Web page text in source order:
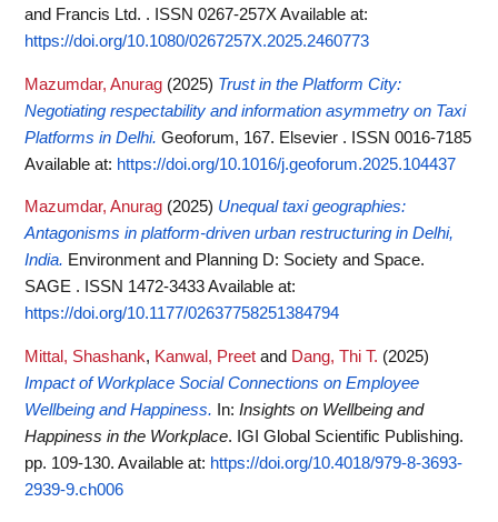
and Francis Ltd. . ISSN 0267-257XAvailable at:
https://doi.org/10.1080/0267257X.2025.2460773
Mazumdar, Anurag (2025) Trust in the Platform City:
Negotiating respectability and information asymmetry on Taxi
Platforms in Delhi. Geoforum, 167. Elsevier . ISSN 0016-7185
Available at: https://doi.org/10.1016/j.geoforum.2025.104437
Mazumdar, Anurag (2025) Unequal taxi geographies:
Antagonisms in platform-driven urban restructuring in Delhi,
India. Environment and Planning D: Society and Space.
SAGE . ISSN 1472-3433Available at:
https://doi.org/10.1177/02637758251384794
Mittal, Shashank, Kanwal, Preet and Dang, Thi T. (2025)
Impact of Workplace Social Connections on Employee
Wellbeing and Happiness.
In: Insights on Wellbeing and
Happiness in the Workplace. IGI Global Scientific Publishing.
pp. 109-130. Available at: https://doi.org/10.4018/979-8-3693-
2939-9.ch006